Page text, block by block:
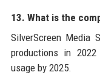
13. What is the
SilverScreen Media
productions in
usage by 2025.